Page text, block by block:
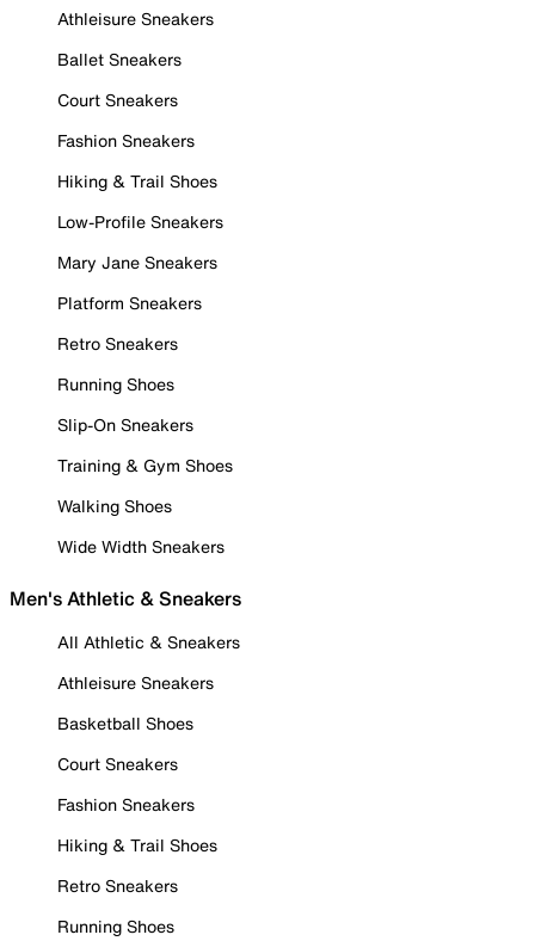
Athleisure Sneakers
Ballet Sneakers
Court Sneakers
Fashion Sneakers
Hiking & Trail Shoes
Low-Profile Sneakers
Mary Jane Sneakers
Platform Sneakers
Retro Sneakers
Running Shoes
Slip-On Sneakers
Training & Gym Shoes
Walking Shoes
Wide Width Sneakers
Men's Athletic & Sneakers
All Athletic & Sneakers
Athleisure Sneakers
Basketball Shoes
Court Sneakers
Fashion Sneakers
Hiking & Trail Shoes
Retro Sneakers
Running Shoes